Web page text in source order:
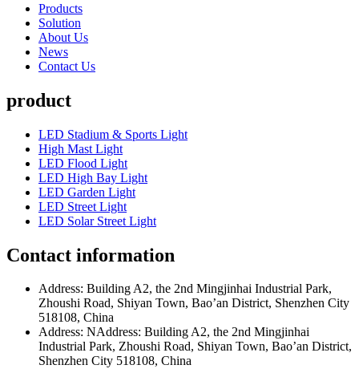
Products
Solution
About Us
News
Contact Us
product
LED Stadium & Sports Light
High Mast Light
LED Flood Light
LED High Bay Light
LED Garden Light
LED Street Light
LED Solar Street Light
Contact information
Address: Building A2, the 2nd Mingjinhai Industrial Park,
Zhoushi Road, Shiyan Town, Bao’an District, Shenzhen City
518108, China
Address: NAddress: Building A2, the 2nd Mingjinhai
Industrial Park, Zhoushi Road, Shiyan Town, Bao’an District,
Shenzhen City 518108, China